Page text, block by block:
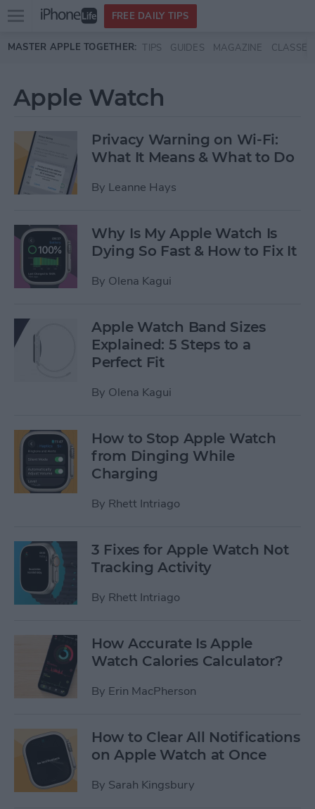
Skip to main content
Open
menu
FREE DAILY TIPS
MASTER APPLE TOGETHER: TIPS GUIDES MAGAZINE CLASSES
Apple Watch
Privacy Warning on Wi-Fi:
What It Means & What to Do
By Leanne Hays
Why Is My Apple Watch Is
Dying So Fast & How to Fix It
By Olena Kagui
Apple Watch Band Sizes
Explained: 5 Steps to a
Perfect Fit
By Olena Kagui
How to Stop Apple Watch
from Dinging While
Charging
By Rhett Intriago
3 Fixes for Apple Watch Not
Tracking Activity
By Rhett Intriago
How Accurate Is Apple
Watch Calories Calculator?
By Erin MacPherson
How to Clear All Notifications
on Apple Watch at Once
By Sarah Kingsbury